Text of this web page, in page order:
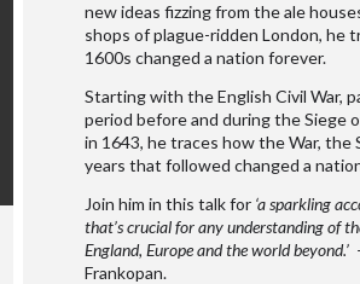
new ideas fizzing from the ale
shops of plague-ridden London, he
1600s changed a nation forever.
Starting with the English Civil War,
period before and during the Siege
in 1643, he traces how the War, the
years that followed changed a
Join him in this talk for ‘a sparkling
that’s crucial for any understanding of
England, Europe and the world beyond.’
Frankopan.